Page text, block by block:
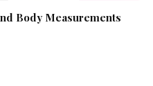
Body Measurements